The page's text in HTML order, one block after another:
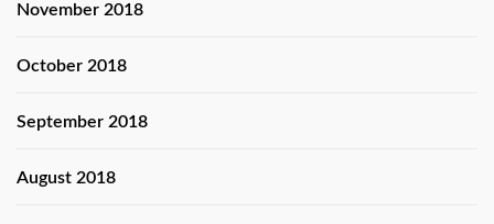
November 2018
October 2018
September 2018
August 2018